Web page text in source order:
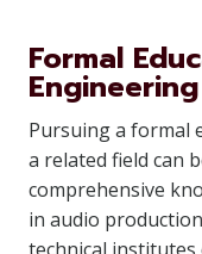
Formal
Pursuing a formal
a related field can
comprehensive
in audio